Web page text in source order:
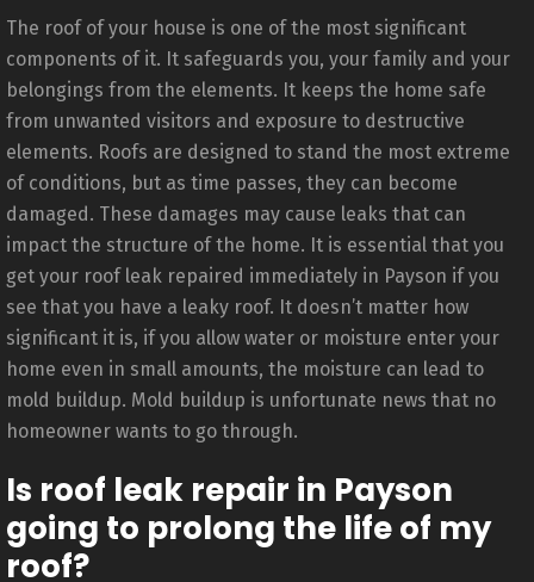
The roof of your house is one of the most significant
components of it. It safeguards you, your family and your
belongings from the elements. It keeps the home safe
from unwanted visitors and exposure to destructive
elements. Roofs are designed to stand the most extreme
of conditions, but as time passes, they can become
damaged. These damages may cause leaks that can
impact the structure of the home. It is essential that you
get your roof leak repaired immediately in Payson if you
see that you have a leaky roof. It doesn’t matter how
significant it is, if you allow water or moisture enter your
home even in small amounts, the moisture can lead to
mold buildup. Mold buildup is unfortunate news that no
homeowner wants to go through.
Is roof leak repair in Payson
going to prolong the life of my
roof?